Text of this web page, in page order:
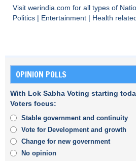
Visit werindia.com for all types of
Politics
Entertainment Health
OPINION POLLS
With Lok Sabha Voting starting
Voters focus:
Stable government and continuity
Vote for Development and growth
Change for new government
No opinion